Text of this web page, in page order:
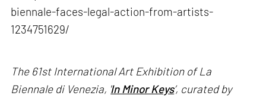
biennale-faces-legal-action-from-artists-
1234751629/
The 61st International Art Exhibition of La
Biennale di Venezia, ' In Minor Keys’, curated by